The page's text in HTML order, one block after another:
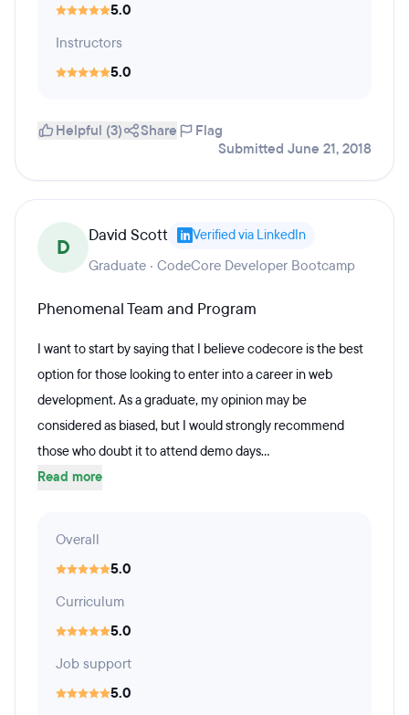
5.0
Instructors
5.0
Helpful (3) Share
Flag
Submitted June 21, 2018
D David Scott Verified via LinkedIn
Graduate · CodeCore Developer Bootcamp
Phenomenal Team and Program
I want to start by saying that I believe codecore is the best
option for those looking to enter into a career in web
development. As a graduate, my opinion may be
considered as biased, but I would strongly recommend
those who doubt it to attend demo days...
Read more
Overall
5.0
Curriculum
5.0
Job support
5.0